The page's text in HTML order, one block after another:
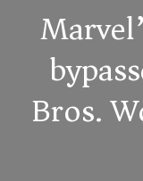
Bros.